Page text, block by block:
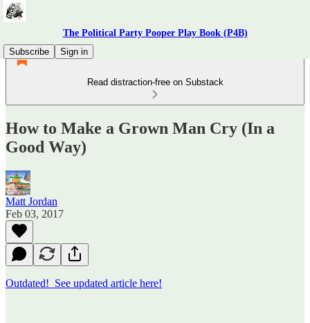
The Political Party Pooper Play Book (P4B)
Subscribe
Sign in
Read distraction-free on Substack
How to Make a Grown Man Cry (In a
Good Way)
Matt Jordan
Feb 03, 2017
Outdated! See updated article here!